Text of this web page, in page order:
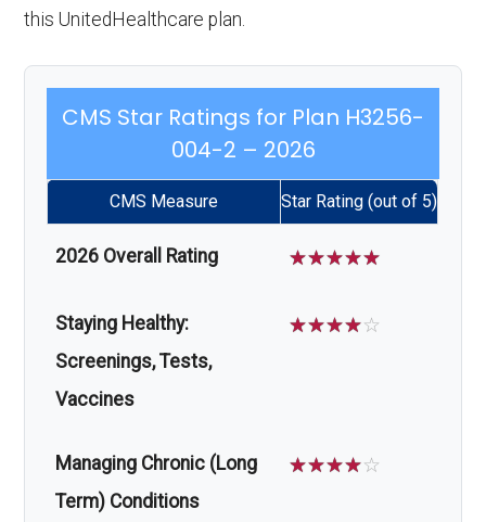
this UnitedHealthcare plan.
CMS Star Ratings for Plan H3256-
004-2 – 2026
CMS Measure Star Rating (out of 5)
2026 Overall Rating ☆☆☆☆☆
Staying Healthy:
Screenings, Tests,
Vaccines
☆☆☆☆☆
Managing Chronic (Long
Term) Conditions
☆☆☆☆☆